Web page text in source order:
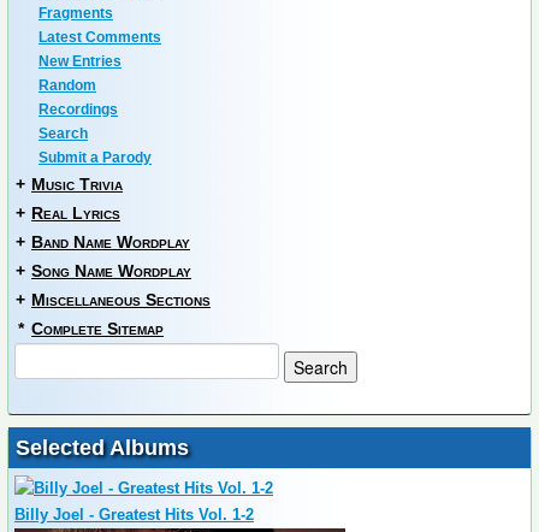
Fragments
Latest Comments
New Entries
Random
Recordings
Search
Submit a Parody
+ Music Trivia
+ Real Lyrics
+ Band Name Wordplay
+ Song Name Wordplay
+ Miscellaneous Sections
* Complete Sitemap
Selected Albums
Billy Joel - Greatest Hits Vol. 1-2